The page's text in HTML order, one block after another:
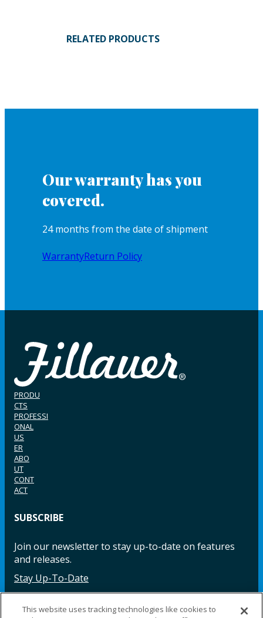
RELATED PRODUCTS
Our warranty has you
covered.
24 months from the date of shipment
WarrantyReturn Policy
PRODU
CTS
PROFESSI
ONAL
US
ER
ABO
UT
CONT
ACT
SUBSCRIBE
Join our newsletter to stay up-to-date on features
and releases.
Stay Up-To-Date
This website uses tracking technologies like cookies to